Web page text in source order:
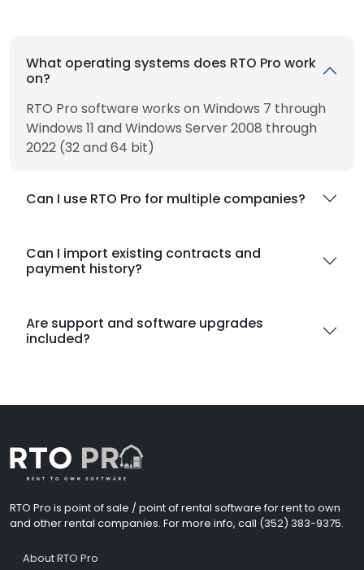
What operating systems does RTO Pro work
on?
RTO Pro software works on Windows 7 through
Windows 11 and Windows Server 2008 through
2022 (32 and 64 bit)
Can I use RTO Pro for multiple companies?
Can I import existing contracts and
payment history?
Are support and software upgrades
included?
RTO Pro is point of sale / point of rental software for rent to own
and other rental companies. For more info, call (352) 383-9375.
About RTO Pro